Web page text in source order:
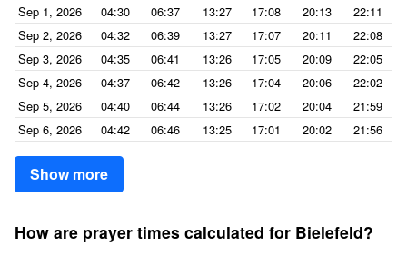
Sep 1, 2026
04:30 06:37 13:27 17:08 20:13
22:11
Sep 2, 2026
04:32 06:39 13:27 17:07 20:11
22:08
Sep 3, 2026
04:35 06:41 13:26 17:05 20:09
22:05
Sep 4, 2026
04:37 06:42 13:26 17:04 20:06
22:02
Sep 5, 2026
04:40 06:44 13:26 17:02 20:04
21:59
Sep 6, 2026
04:42 06:46 13:25 17:01 20:02 21:56
Show more
How are prayer times calculated for Bielefeld?